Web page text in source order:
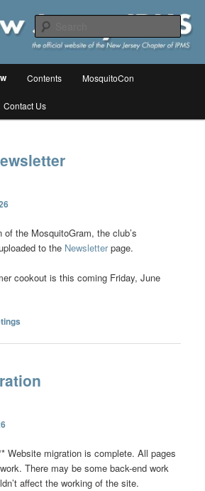
IPMS
Jersey Chapter of IPMS/USA
Contents MosquitoCon
Contact Us
the MosquitoGram, the club’s
to the Newsletterpage.
cookout is this coming Friday, June
Website migration is complete. All pages
There may be some back-end work
affect the working of the site.